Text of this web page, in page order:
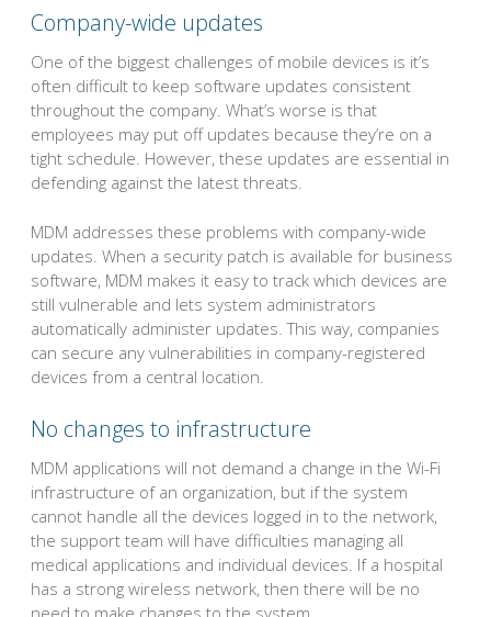
Company-wide updates
One of the biggest challenges of mobile devices is it’s
often difficult to keep software updates consistent
throughout the company. What’s worse is that
employees may put off updates because they’re on a
tight schedule. However, these updates are essential in
defending against the latest threats.
MDM addresses these problems with company-wide
updates. When a security patch is available for business
software, MDM makes it easy to track which devices are
still vulnerable and lets system administrators
automatically administer updates. This way, companies
can secure any vulnerabilities in company-registered
devices from a central location.
No changes to infrastructure
MDM applications will not demand a change in the Wi-Fi
infrastructure of an organization, but if the system
cannot handle all the devices logged in to the network,
the support team will have difficulties managing all
medical applications and individual devices. If a hospital
has a strong wireless network, then there will be no